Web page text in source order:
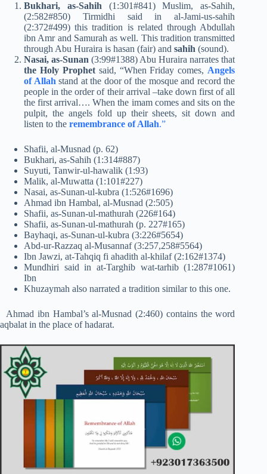
Bukhari, as-Sahih (1:301#841) Muslim, as-Sahih,
(2:582#850) Tirmidhi said in al-Jami-us-sahih
(2:372#499) this tradition is related through Abdullah
ibn Amr and Samurah as well. This tradition transmitted
through Abu Huraira is hasan (fair) and sahih (sound).
Nasai, as-Sunan (3:99#1388) Abu Huraira narrates that
the Holy Prophetsaid, “When Friday comes, Angels
of Allah stand at the door of the mosque and record the
people in the order of their arrival –take down first of all
the first arrival…. When the imam comes and sits on the
pulpit, the angels fold up their sheets, sit down and
listen to the remembrance of Allah.”
Shafii, al-Musnad (p. 62)
Bukhari, as-Sahih (1:314#887)
Suyuti, Tanwir-ul-hawalik (1:93)
Malik, al-Muwatta (1:101#227)
Nasai, as-Sunan-ul-kubra (1:526#1696)
Ahmad ibn Hambal, al-Musnad (2:505)
Shafii, as-Sunan-ul-mathurah (226#164)
Shafii, as-Sunan-ul-mathurah (p. 227#165)
Bayhaqi, as-Sunan-ul-kubra (3:226#5654)
Abd-ur-Razzaq al-Musannaf (3:257,258#5564)
Ibn Jawzi, at-Tahqiq fi ahadith al-khilaf (2:162#1374)
Mundhiri said in at-Targhib wat-tarhib (1:287#1061)
Ibn
Khuzaymah also narrated a tradition similar to this one.
Ahmad ibn Hambal’s al-Musnad (2:460) contains the word
aqbalat in the place of hadarat.